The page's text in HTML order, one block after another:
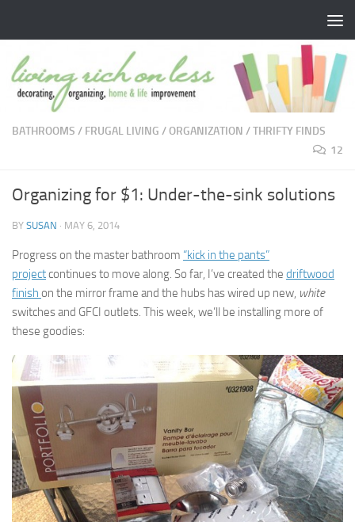
BATHROOMS / FRUGAL LIVING /ORGANIZATION /THRIFTY FINDS
12
Organizing for $1: Under-the-sink solutions
BY SUSAN · MAY 6, 2014
Progress on the master bathroom “kick in the pants”
projectcontinues to move along. So far, I’ve created the driftwood
finish on the mirror frame and the hubs has wired up new, white
switches and GFCI outlets. This week, we’ll be installing more of
these goodies: